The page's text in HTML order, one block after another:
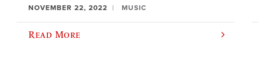
NOVEMBER 22, 2022 MUSIC
Read More